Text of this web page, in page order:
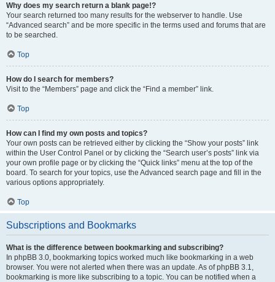
Why does my search return a blank page!?
Your search returned too many results for the webserver to handle. Use
“Advanced search” and be more specific in the terms used and forums that are
to be searched.
Top
How do I search for members?
Visit to the “Members” page and click the “Find a member” link.
Top
How can I find my own posts and topics?
Your own posts can be retrieved either by clicking the “Show your posts” link
within the User Control Panel or by clicking the “Search user’s posts” link via
your own profile page or by clicking the “Quick links” menu at the top of the
board. To search for your topics, use the Advanced search page and fill in the
various options appropriately.
Top
Subscriptions and Bookmarks
What is the difference between bookmarking and subscribing?
In phpBB 3.0, bookmarking topics worked much like bookmarking in a web
browser. You were not alerted when there was an update. As of phpBB 3.1,
bookmarking is more like subscribing to a topic. You can be notified when a